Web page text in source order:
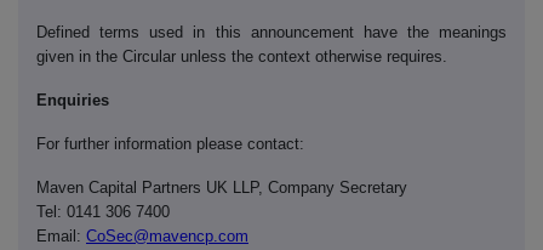
Defined terms used in this announcement have the meanings
given in the Circular unless the context otherwise requires.
Enquiries
For further information please contact:
Maven Capital Partners UK LLP, Company Secretary
Tel: 0141 306 7400
Email: CoSec@mavencp.com